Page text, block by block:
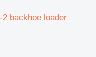
backhoe loader